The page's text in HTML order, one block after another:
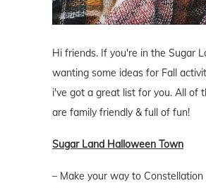
Hi friends. If you're in the Sugar
wanting some ideas for Fall
i've got a great list for you. All of
are family friendly & full of fun!
Sugar Land Halloween Town
– Make your way to Constellation